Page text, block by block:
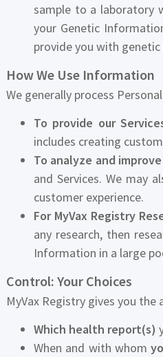
sample to a laboratory
your Genetic
provide you with
How We Use Information
We generally process
To provide our
includes creating
To analyze and
and Services. We may
customer experience.
For MyVax Registry
any research, then
Information in a large
Control: Your Choices
MyVax Registry gives you
Which health report(s)
When and with whom